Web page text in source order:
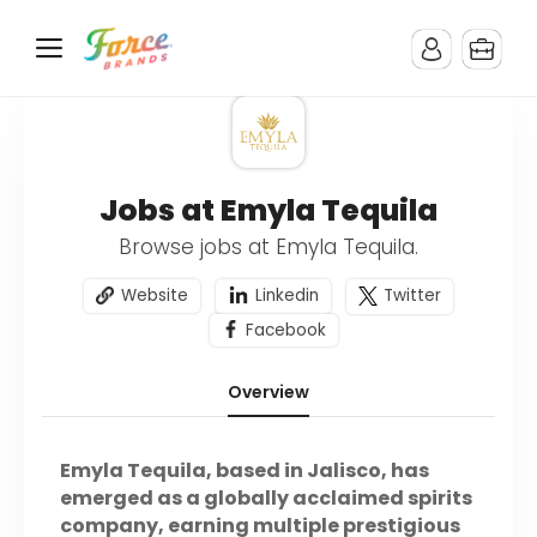
Jobs at Emyla Tequila
Browse jobs at Emyla Tequila.
Website Linkedin
Twitter
Facebook
Overview
Emyla Tequila, based in Jalisco, has
emerged as a globally acclaimed spirits
company, earning multiple prestigious